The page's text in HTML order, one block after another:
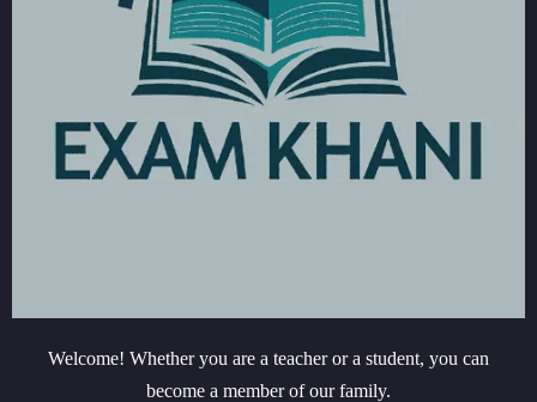
Welcome! Whether you are a teacher or a student, you can
become a member of our family.